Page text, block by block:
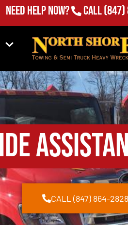
Need Help Now? Call (847)
CALL (847) 864-2828